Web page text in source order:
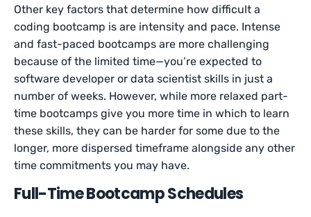
Other key factors that determine how difficult a
coding bootcamp is are intensity and pace. Intense
and fast-paced bootcamps are more challenging
because of the limited time—you’re expected to
software developer or data scientist skills in just a
number of weeks. However, while more relaxed part-
time bootcamps give you more time in which to learn
these skills, they can be harder for some due to the
longer, more dispersed timeframe alongside any other
time commitments you may have.
Full-Time Bootcamp Schedules